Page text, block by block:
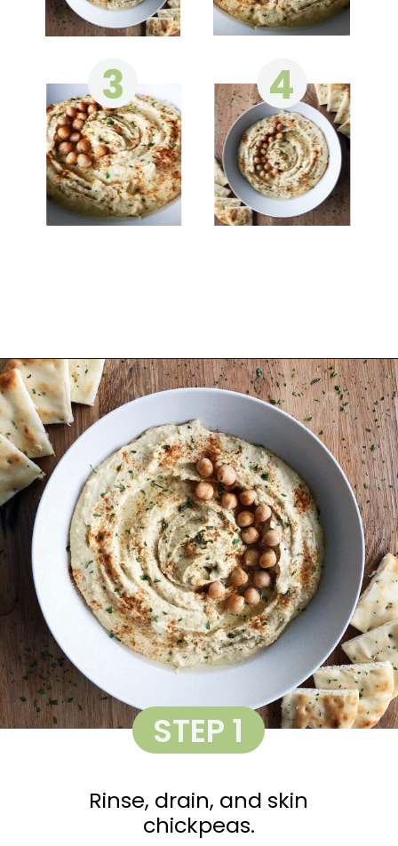
3 4
Opening https://wakeupandkale.com/the-best-healthy-hummus/
STEP 1
Rinse, drain, and skin
chickpeas.